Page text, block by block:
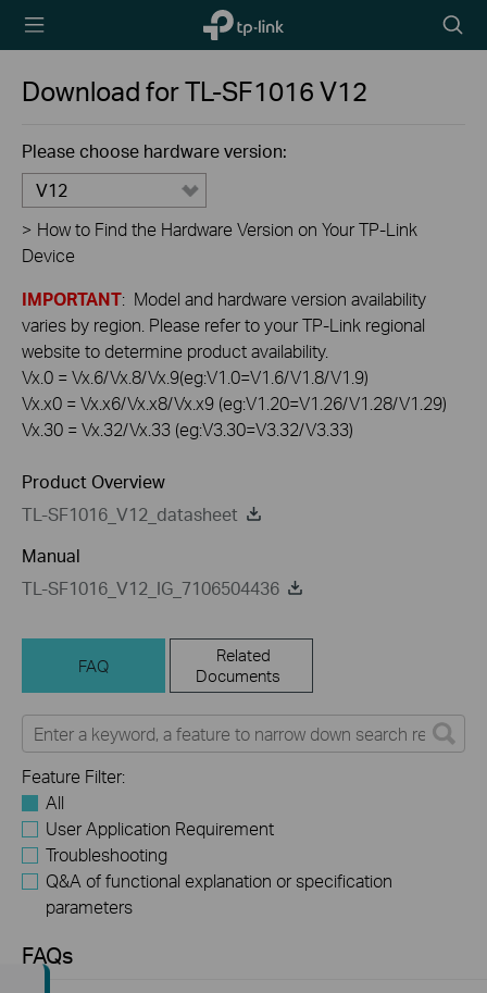
TP-Link,
Reliably
icon
Download forTL-SF1016V12
Please choose hardware version:
V12
> How to Find the Hardware Version on Your TP-Link
Device
IMPORTANT: Model and hardware version availability
varies by region. Please refer to your TP-Link regional
website to determine product availability.
Vx.0 = Vx.6/Vx.8/Vx.9(eg:V1.0=V1.6/V1.8/V1.9)
Vx.x0 = Vx.x6/Vx.x8/Vx.x9 (eg:V1.20=V1.26/V1.28/V1.29)
Vx.30 = Vx.32/Vx.33 (eg:V3.30=V3.32/V3.33)
Product Overview
TL-SF1016_V12_datasheet
Manual
TL-SF1016_V12_IG_7106504436
FAQ
Related
Documents
Feature Filter:
All
User Application Requirement
Troubleshooting
Q&A of functional explanation or specification
parameters
FAQs